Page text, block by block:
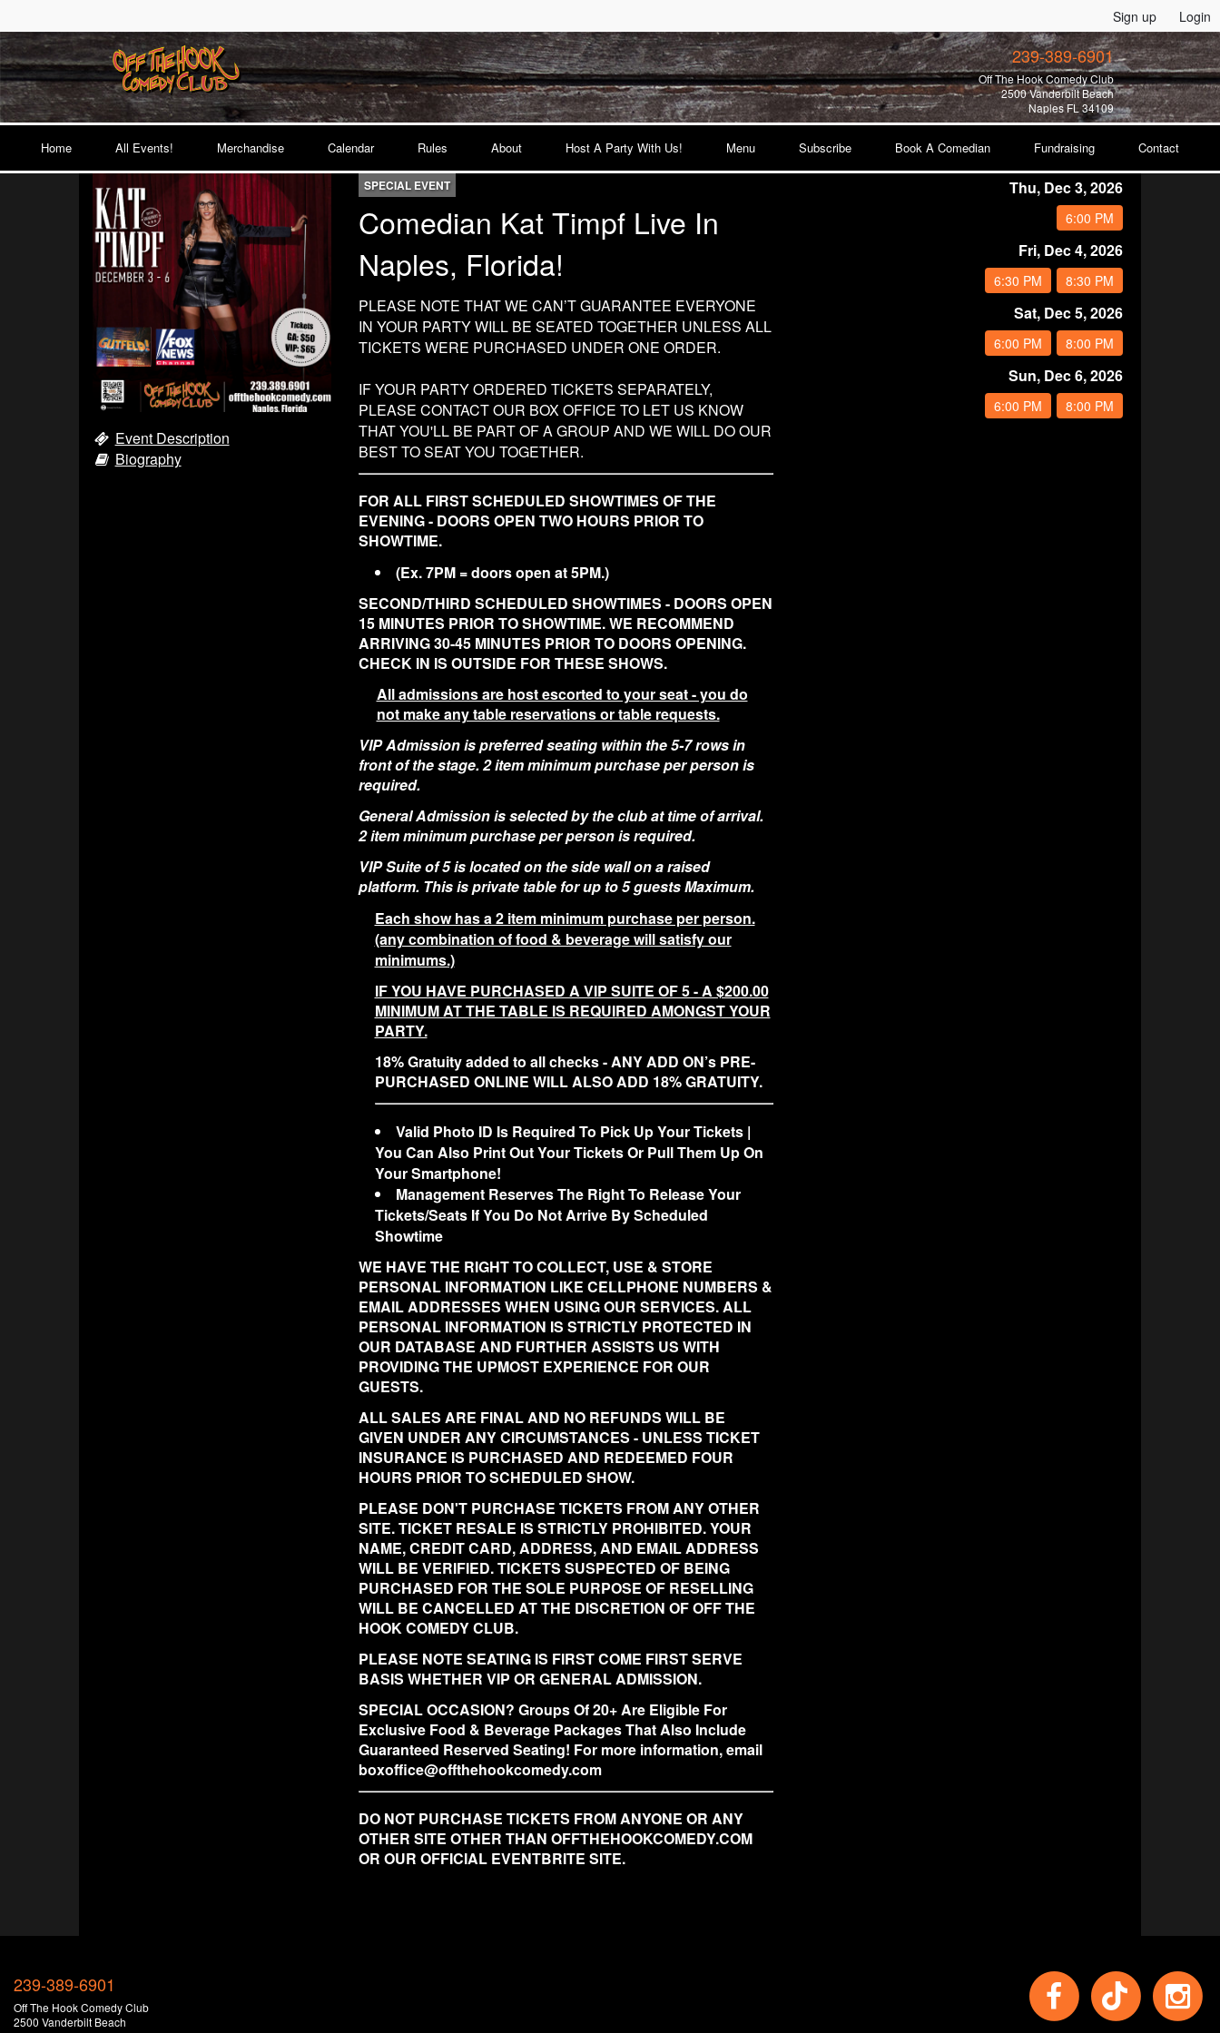
Sign up Login
239-389-6901
Off The Hook Comedy Club
2500 Vanderbilt Beach
Naples FL 34109
Home All Events! Merchandise Calendar Rules About Host A Party With Us! Menu Subscribe Book A Comedian Fundraising Contact
Event Description
Biography
Thu, Dec 3, 2026
6:00 PM
Fri, Dec 4, 2026
6:30 PM 8:30 PM
Sat, Dec 5, 2026
6:00 PM 8:00 PM
Sun, Dec 6, 2026
6:00 PM 8:00 PM
SPECIAL EVENT
Comedian Kat Timpf Live In
Naples, Florida!
PLEASE NOTE THAT WE CAN’T GUARANTEE EVERYONE
IN YOUR PARTY WILL BE SEATED TOGETHER UNLESS ALL
TICKETS WERE PURCHASED UNDER ONE ORDER.
IF YOUR PARTY ORDERED TICKETS SEPARATELY,
PLEASE CONTACT OUR BOX OFFICE TO LET US KNOW
THAT YOU'LL BE PART OF A GROUP AND WE WILL DO OUR
BEST TO SEAT YOU TOGETHER.
FOR ALL FIRST SCHEDULED SHOWTIMES OF THE
EVENING - DOORS OPEN TWO HOURS PRIOR TO
SHOWTIME.
(Ex. 7PM = doors open at 5PM.)
SECOND/THIRD SCHEDULED SHOWTIMES - DOORS OPEN
15 MINUTES PRIOR TO SHOWTIME. WE RECOMMEND
ARRIVING 30-45 MINUTES PRIOR TO DOORS OPENING.
CHECK IN IS OUTSIDE FOR THESE SHOWS.
All admissions are host escorted to your seat - you do
not make any table reservations or table requests.
VIP Admission is preferred seating within the 5-7 rows in
front of the stage. 2 item minimum purchase per person is
required.
General Admission is selected by the club at time of arrival.
2 item minimum purchase per person is required.
VIP Suite of 5 is located on the side wall on a raised
platform. This is private table for up to 5 guests Maximum.
Each show has a 2 item minimum purchase per person.
(any combination of food & beverage will satisfy our
minimums.)
IF YOU HAVE PURCHASED A VIP SUITE OF 5 - A $200.00
MINIMUM AT THE TABLE IS REQUIRED AMONGST YOUR
PARTY.
18% Gratuity added to all checks - ANY ADD ON’s PRE-
PURCHASED ONLINE WILL ALSO ADD 18% GRATUITY.
Valid Photo ID Is Required To Pick Up Your Tickets |
You Can Also Print Out Your Tickets Or Pull Them Up On
Your Smartphone!
Management Reserves The Right To Release Your
Tickets/Seats If You Do Not Arrive By Scheduled
Showtime
WE HAVE THE RIGHT TO COLLECT, USE & STORE
PERSONAL INFORMATION LIKE CELLPHONE NUMBERS &
EMAIL ADDRESSES WHEN USING OUR SERVICES. ALL
PERSONAL INFORMATION IS STRICTLY PROTECTED IN
OUR DATABASE AND FURTHER ASSISTS US WITH
PROVIDING THE UPMOST EXPERIENCE FOR OUR
GUESTS.
ALL SALES ARE FINAL AND NO REFUNDS WILL BE
GIVEN UNDER ANY CIRCUMSTANCES - UNLESS TICKET
INSURANCE IS PURCHASED AND REDEEMED FOUR
HOURS PRIOR TO SCHEDULED SHOW.
PLEASE DON'T PURCHASE TICKETS FROM ANY OTHER
SITE. TICKET RESALE IS STRICTLY PROHIBITED. YOUR
NAME, CREDIT CARD, ADDRESS, AND EMAIL ADDRESS
WILL BE VERIFIED. TICKETS SUSPECTED OF BEING
PURCHASED FOR THE SOLE PURPOSE OF RESELLING
WILL BE CANCELLED AT THE DISCRETION OF OFF THE
HOOK COMEDY CLUB.
PLEASE NOTE SEATING IS FIRST COME FIRST SERVE
BASIS WHETHER VIP OR GENERAL ADMISSION.
SPECIAL OCCASION? Groups Of 20+ Are Eligible For
Exclusive Food & Beverage Packages That Also Include
Guaranteed Reserved Seating! For more information, email
boxoffice@offthehookcomedy.com
DO NOT PURCHASE TICKETS FROM ANYONE OR ANY
OTHER SITE OTHER THAN OFFTHEHOOKCOMEDY.COM
OR OUR OFFICIAL EVENTBRITE SITE.
239-389-6901
Off The Hook Comedy Club
2500 Vanderbilt Beach